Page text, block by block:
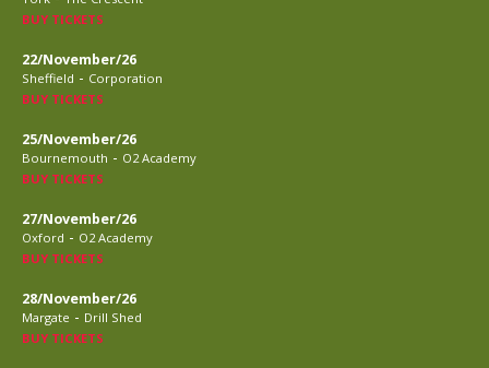
BUY TICKETS
22/November/26
Sheffield - Corporation
BUY TICKETS
25/November/26
Bournemouth - O2 Academy
BUY TICKETS
27/November/26
Oxford - O2 Academy
BUY TICKETS
28/November/26
Margate - Drill Shed
BUY TICKETS